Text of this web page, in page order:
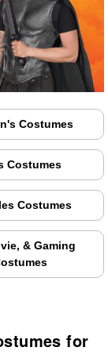
Costumes
Costumes
Costumes
& Gaming
for